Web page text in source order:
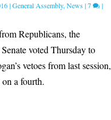
|General Assembly,News|7 |
Republicans, the
voted Thursday to
vetoes from last session,
a fourth.